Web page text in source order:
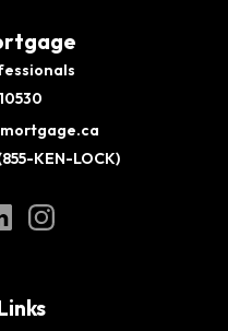
KEN-LOCK)